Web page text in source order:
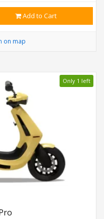
Add to Cart
on map
Only 1 left